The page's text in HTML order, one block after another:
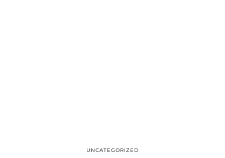
UNCATEGORIZED